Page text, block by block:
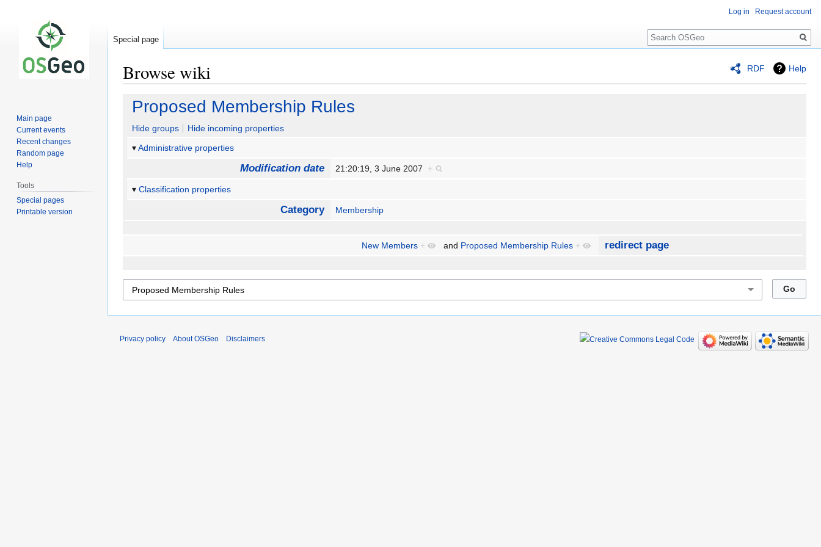
RDF Help
Browse wiki
Jump
navigation
Jump
search
Proposed Membership Rules
Hide groups
Hide incoming properties
Administrative properties
Modification date 21:20:19, 3 June 2007 +
Classification properties
Category Membership
New Members + and Proposed Membership Rules + redirect page
Log in Request account
Special page
Search
Main page
Current events
Recent changes
Random page
Help
Tools
Special pages
Printable version
Privacy policy About OSGeo Disclaimers